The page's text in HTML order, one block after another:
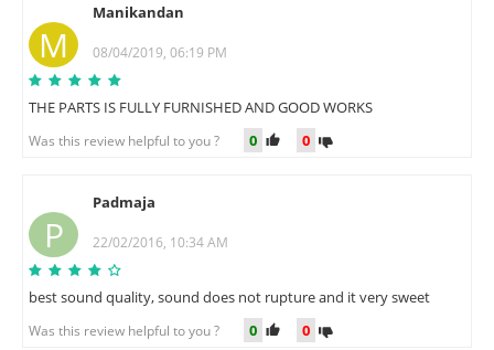
M
Manikandan
08/04/2019, 06:19 PM
THE PARTS IS FULLY FURNISHED AND GOOD WORKS
Was this review helpful to you ? 0 0
P
Padmaja
22/02/2016, 10:34 AM
best sound quality, sound does not rupture and it very sweet
Was this review helpful to you ? 0 0